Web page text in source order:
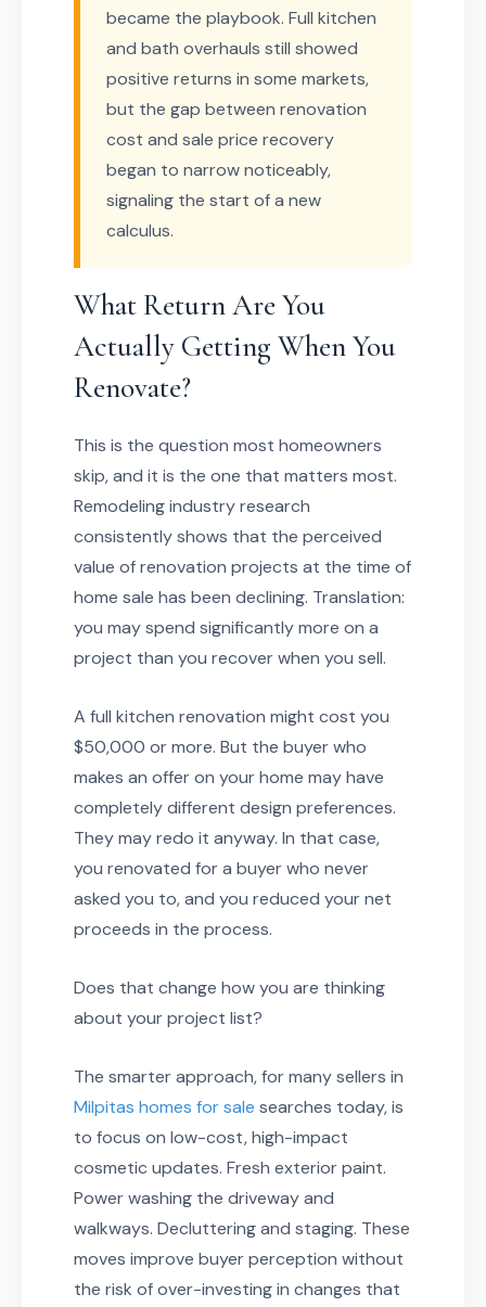
became the playbook. Full kitchen
and bath overhauls still showed
positive returns in some markets,
but the gap between renovation
cost and sale price recovery
began to narrow noticeably,
signaling the start of a new
calculus.
What Return Are You
Actually Getting When You
Renovate?
This is the question most homeowners
skip, and it is the one that matters most.
Remodeling industry research
consistently shows that the perceived
value of renovation projects at the time of
home sale has been declining. Translation:
you may spend significantly more on a
project than you recover when you sell.
A full kitchen renovation might cost you
$50,000 or more. But the buyer who
makes an offer on your home may have
completely different design preferences.
They may redo it anyway. In that case,
you renovated for a buyer who never
asked you to, and you reduced your net
proceeds in the process.
Does that change how you are thinking
about your project list?
The smarter approach, for many sellers in
Milpitas homes for sale searches today, is
to focus on low-cost, high-impact
cosmetic updates. Fresh exterior paint.
Power washing the driveway and
walkways. Decluttering and staging. These
moves improve buyer perception without
the risk of over-investing in changes that